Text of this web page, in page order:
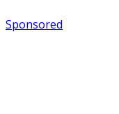
Sponsored